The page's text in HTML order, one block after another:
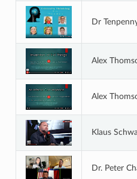
Dr
Alex
Alex
Klaus
Dr. Peter